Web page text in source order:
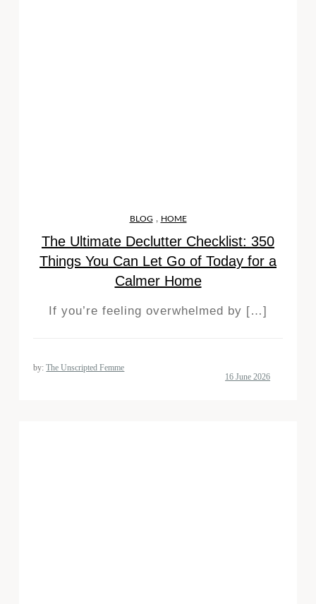
BLOG , HOME
The Ultimate Declutter Checklist: 350
Things You Can Let Go of Today for a
Calmer Home
If you’re feeling overwhelmed by […]
by:The Unscripted Femme